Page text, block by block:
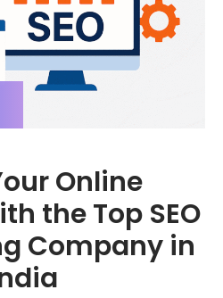
Online
the Top SEO
Company in